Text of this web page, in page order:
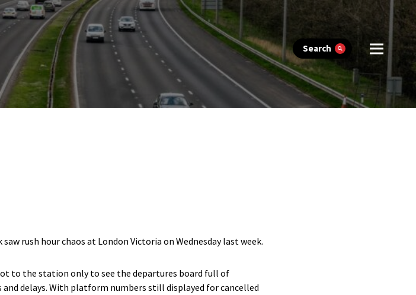
Search
rush hour chaos at London Victoria on Wednesday last week.
to the station only to see the departures board full of
delays. With platform numbers still displayed for cancelled